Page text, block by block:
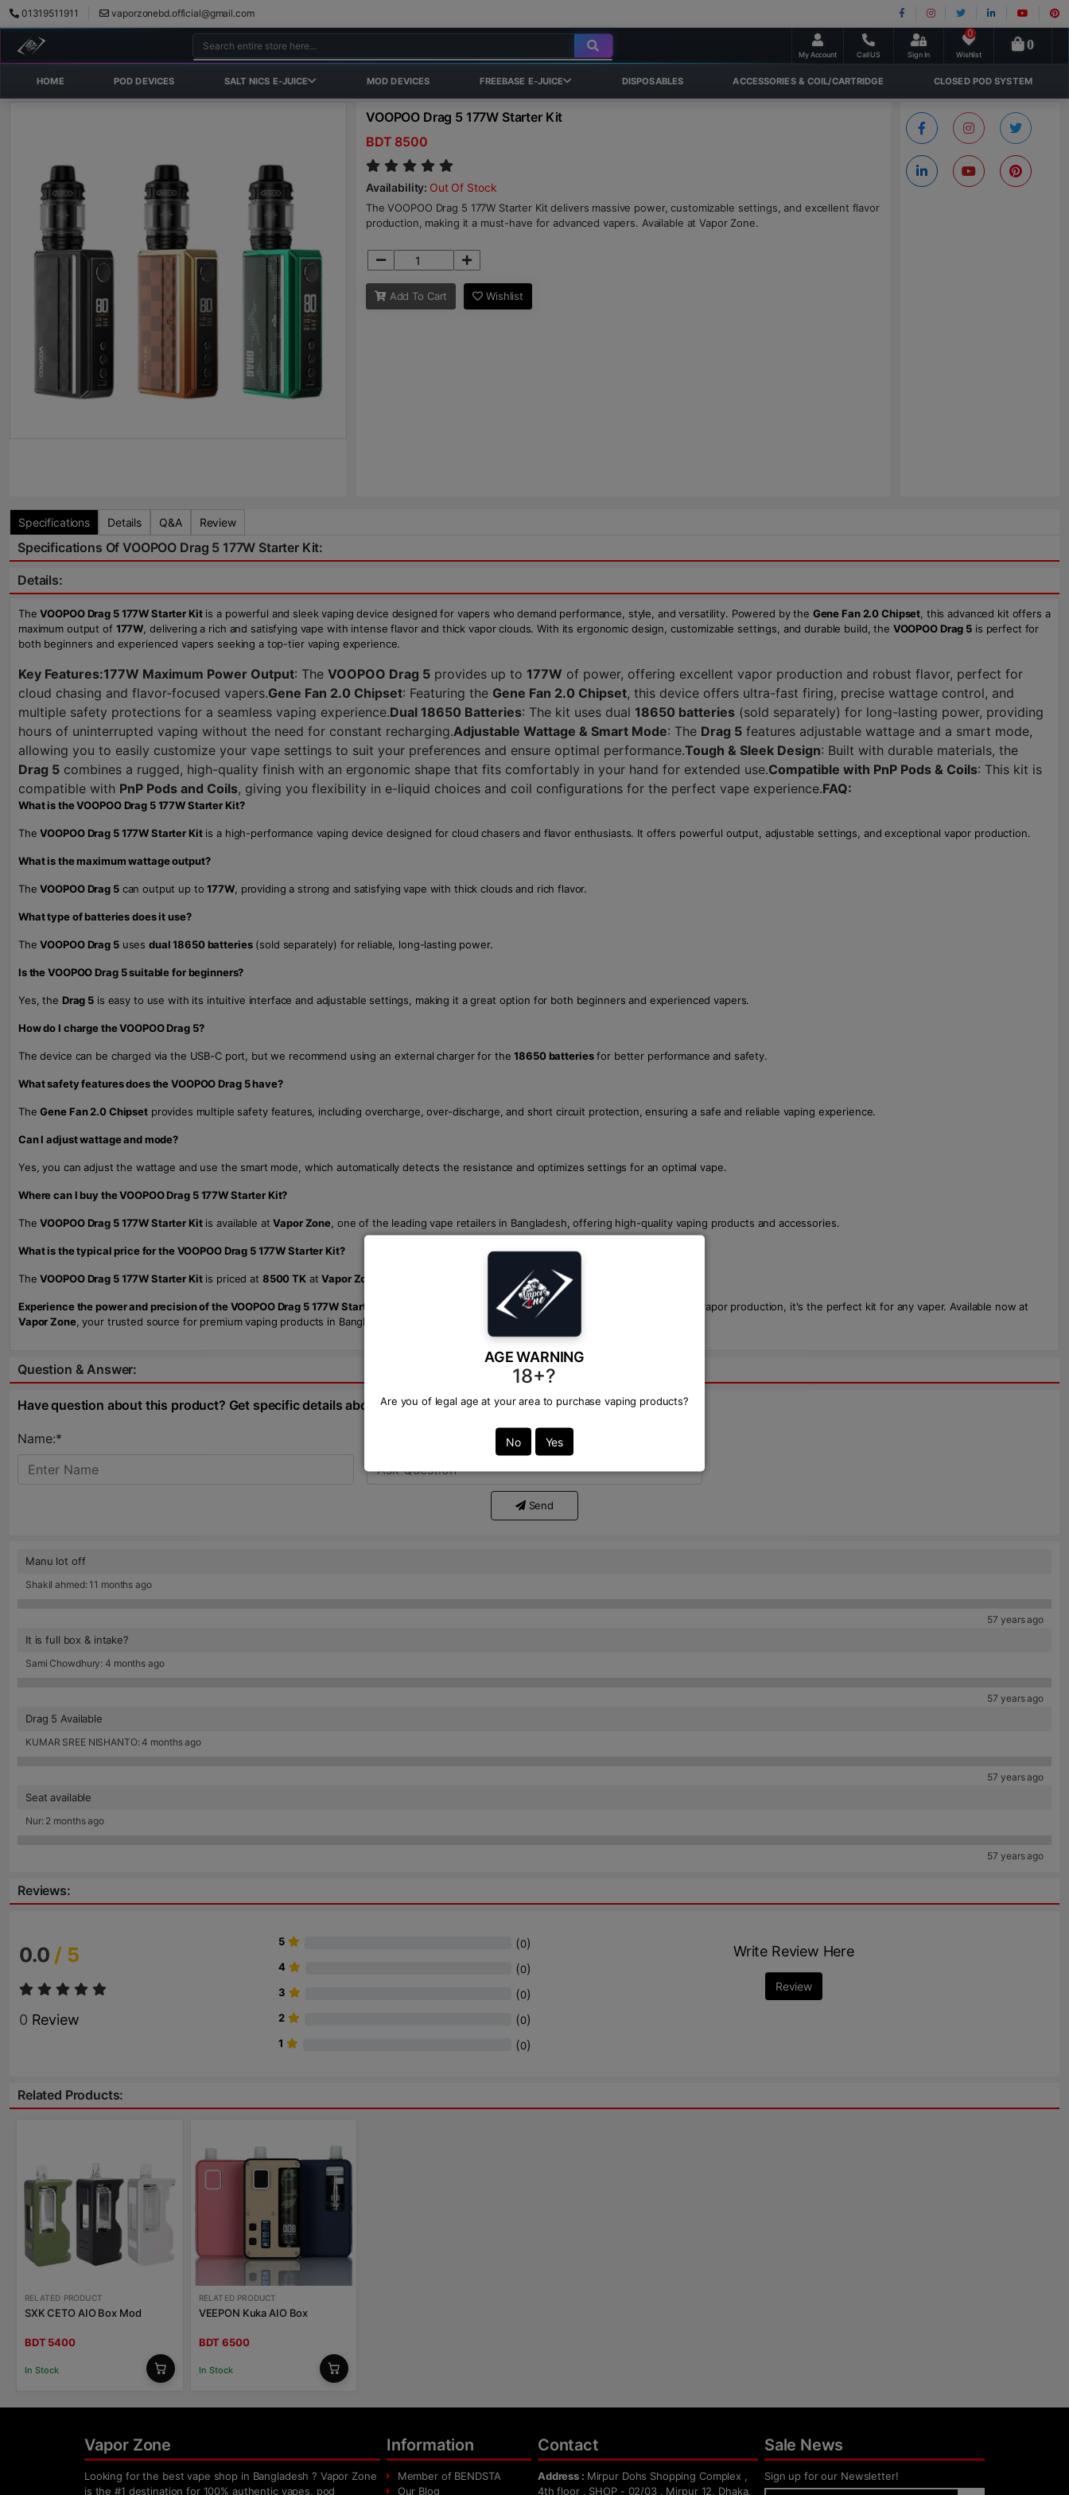
01319511911 vaporzonebd.official@gmail.com
My Account Call US Sign In Wishlist
0
0
HOME POD DEVICES SALT NICS E-JUICE MOD DEVICES FREEBASE E-JUICE DISPOSABLES ACCESSORIES & COIL/CARTRIDGE CLOSED POD SYSTEM
AGE WARNING
18+?
Are you of legal age at your area to purchase vaping products?
No Yes
VOOPOO Drag 5 177W Starter Kit
BDT 8500
Availability: Out Of Stock
The VOOPOO Drag 5 177W Starter Kit delivers massive power, customizable settings, and excellent flavor
production, making it a must-have for advanced vapers. Available at Vapor Zone.
Add To Cart Wishlist
Specifications Details Q&A Review
Specifications Of VOOPOO Drag 5 177W Starter Kit:
Details:
TheVOOPOO Drag 5 177W Starter Kitis a powerful and sleek vaping device designed for vapers who demand performance, style, and versatility. Powered by the Gene Fan 2.0 Chipset , this advanced kit offers a
maximum output of 177W , delivering a rich and satisfying vape with intense flavor and thick vapor clouds. With its ergonomic design, customizable settings, and durable build, the VOOPOO Drag 5 is perfect for
both beginners and experienced vapers seeking a top-tier vaping experience.
Key Features:177W Maximum Power Output: The VOOPOO Drag 5 provides up to 177W of power, offering excellent vapor production and robust flavor, perfect for
cloud chasing and flavor-focused vapers.Gene Fan 2.0 Chipset: Featuring the Gene Fan 2.0 Chipset, this device offers ultra-fast firing, precise wattage control, and
multiple safety protections for a seamless vaping experience.Dual 18650 Batteries: The kit uses dual 18650 batteries (sold separately) for long-lasting power, providing
hours of uninterrupted vaping without the need for constant recharging.Adjustable Wattage & Smart Mode: The Drag 5 features adjustable wattage and a smart mode,
allowing you to easily customize your vape settings to suit your preferences and ensure optimal performance.Tough & Sleek Design: Built with durable materials, the
Drag 5 combines a rugged, high-quality finish with an ergonomic shape that fits comfortably in your hand for extended use.Compatible with PnP Pods & Coils: This kit is
compatible with PnP Pods and Coils, giving you flexibility in e-liquid choices and coil configurations for the perfect vape experience.FAQ:
What is the VOOPOO Drag 5 177W Starter Kit?
TheVOOPOO Drag 5 177W Starter Kitis a high-performance vaping device designed for cloud chasers and flavor enthusiasts. It offers powerful output, adjustable settings, and exceptional vapor production.
What is the maximum wattage output?
TheVOOPOO Drag 5can output up to177W, providing a strong and satisfying vape with thick clouds and rich flavor.
What type of batteries does it use?
TheVOOPOO Drag 5usesdual 18650 batteries(sold separately) for reliable, long-lasting power.
Is the VOOPOO Drag 5 suitable for beginners?
Yes, the Drag 5 is easy to use with its intuitive interface and adjustable settings, making it a great option for both beginners and experienced vapers.
How do I charge the VOOPOO Drag 5?
The device can be charged via the USB-C port, but we recommend using an external charger for the18650 batteriesfor better performance and safety.
What safety features does the VOOPOO Drag 5 have?
TheGene Fan 2.0 Chipsetprovides multiple safety features, including overcharge, over-discharge, and short circuit protection, ensuring a safe and reliable vaping experience.
Can I adjust wattage and mode?
Yes, you can adjust the wattage and use the smart mode, which automatically detects the resistance and optimizes settings for an optimal vape.
Where can I buy the VOOPOO Drag 5 177W Starter Kit?
TheVOOPOO Drag 5 177W Starter Kitis available atVapor Zone , one of the leading vape retailers in Bangladesh, offering high-quality vaping products and accessories.
What is the typical price for the VOOPOO Drag 5 177W Starter Kit?
TheVOOPOO Drag 5 177W Starter Kitis priced at 8500 TKatVapor Zone , though prices may vary by retailer.
Experience the power and precision of the VOOPOO Drag 5 177W Starter Kit
. With customizable settings, long battery life, and exceptional vapor production, it's the perfect kit for any vaper. Available now at
Vapor Zone, your trusted source for premium vaping products in Bangladesh. Take your vaping to the next level with the
Question & Answer:
Have question about this product? Get specific details about this product from expert.
Name:*
Send
Manu lot off
Shakil ahmed: 11 months ago
57 years ago
It is full box & intake?
Sami Chowdhury: 4 months ago
57 years ago
Drag 5 Available
KUMAR SREE NISHANTO: 4 months ago
57 years ago
Seat available
Nur: 2 months ago
57 years ago
Reviews:
0.0 / 5
0 Review
5 (0)
4 (0)
3 (0)
2 (0)
1 (0)
Write Review Here
Review
Related Products:
RELATED PRODUCT
SXK CETO AIO Box Mod
BDT 5400
In Stock
RELATED PRODUCT
VEEPON Kuka AIO Box
BDT 6500
In Stock
Vapor Zone
Looking for the best vape shop in Bangladesh ? Vapor Zone
is the #1 destination for 100% authentic vapes, pod
Information
Member of BENDSTA
Our Blog
Contact
Address : Mirpur Dohs Shopping Complex ,
4th floor , SHOP - 02/03 . Mirpur 12, Dhaka,
Sale News
Sign up for our Newsletter!